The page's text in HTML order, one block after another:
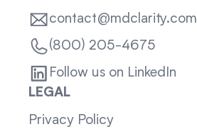
contact@mdclarity.com
(800) 205-4675
Follow us on LinkedIn
LEGAL
Privacy Policy